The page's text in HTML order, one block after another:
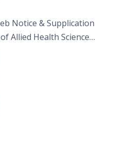
Notice & Supplication
Allied Health Sciences